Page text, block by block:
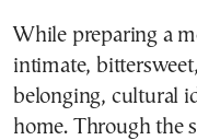
While preparing a
intimate,
belonging, cultural
home. Through the